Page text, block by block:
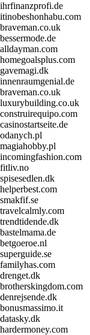
ihrfinanzprofi.de
itinobeshonhabu.com
braveman.co.uk
bessermode.de
alldayman.com
homegoalsplus.com
gavemagi.dk
innenraumgenial.de
braveman.co.uk
luxurybuilding.co.uk
construirequipo.com
casinostartseite.de
odanych.pl
magiahobby.pl
incomingfashion.com
fitliv.no
spisesedlen.dk
helperbest.com
smakfif.se
travelcalmly.com
trendtidende.dk
bastelmama.de
betgoeroe.nl
superguide.se
familyhas.com
drenget.dk
brotherskingdom.com
denrejsende.dk
bonusmassimo.it
datasky.dk
hardermoney.com